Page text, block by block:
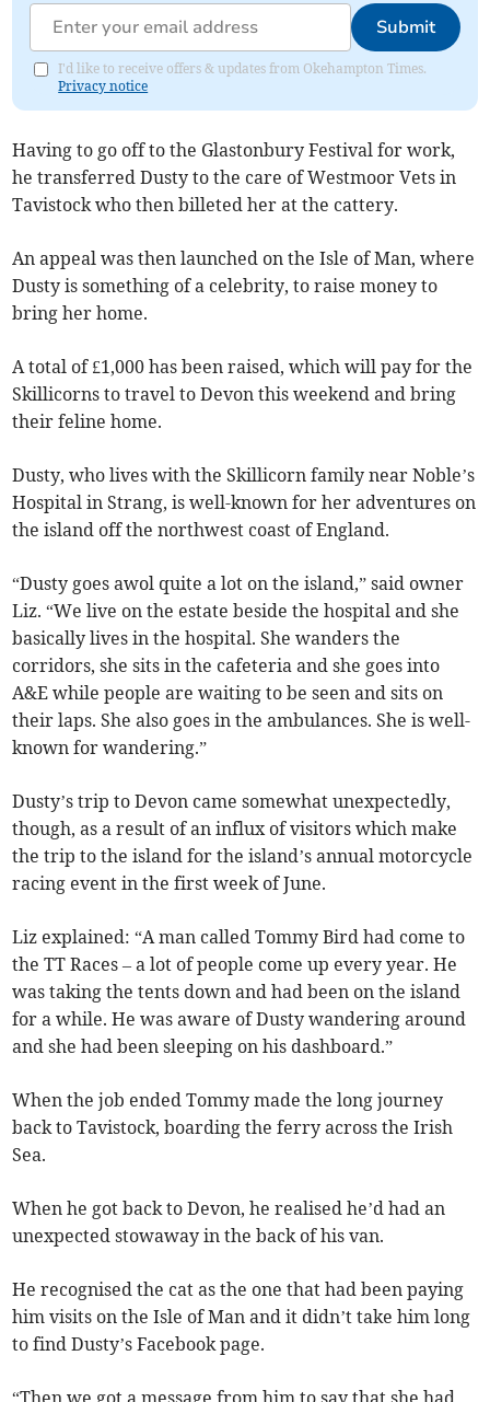
Submit
I'd like to receive offers & updates from Okehampton Times.
Privacy notice
Having to go off to the Glastonbury Festival for work,
he transferred Dusty to the care of Westmoor Vets in
Tavistock who then billeted her at the cattery.
An appeal was then launched on the Isle of Man, where
Dusty is something of a celebrity, to raise money to
bring her home.
A total of £1,000 has been raised, which will pay for the
Skillicorns to travel to Devon this weekend and bring
their feline home.
Dusty, who lives with the Skillicorn family near Noble’s
Hospital in Strang, is well-known for her adventures on
the island off the northwest coast of England.
“Dusty goes awol quite a lot on the island,” said owner
Liz. “We live on the estate beside the hospital and she
basically lives in the hospital. She wanders the
corridors, she sits in the cafeteria and she goes into
A&E while people are waiting to be seen and sits on
their laps. She also goes in the ambulances. She is well-
known for wandering.”
Dusty’s trip to Devon came somewhat unexpectedly,
though, as a result of an influx of visitors which make
the trip to the island for the island’s annual motorcycle
racing event in the first week of June.
Liz explained: “A man called Tommy Bird had come to
the TT Races – a lot of people come up every year. He
was taking the tents down and had been on the island
for a while. He was aware of Dusty wandering around
and she had been sleeping on his dashboard.”
When the job ended Tommy made the long journey
back to Tavistock, boarding the ferry across the Irish
Sea.
When he got back to Devon, he realised he’d had an
unexpected stowaway in the back of his van.
He recognised the cat as the one that had been paying
him visits on the Isle of Man and it didn’t take him long
to find Dusty’s Facebook page.